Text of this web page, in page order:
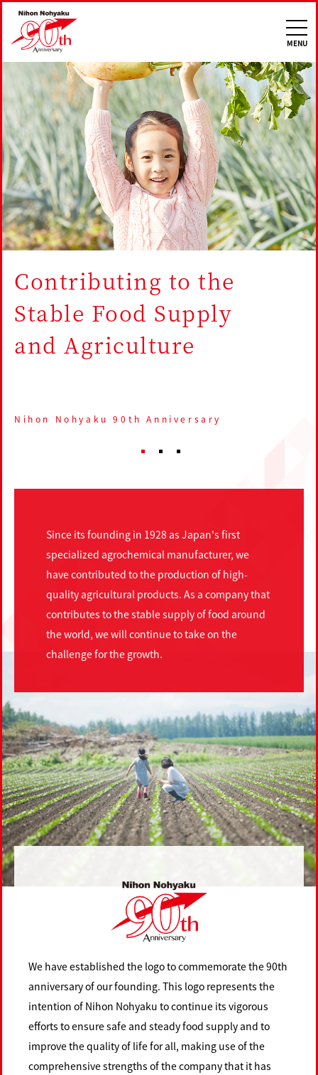
MENU
Contributing to the
Stable Food Supply
and Agriculture
Nihon Nohyaku 90th Anniversary
Since its founding in 1928 as Japan's first
specialized agrochemical manufacturer, we
have contributed to the production of high-
quality agricultural products. As a company that
contributes to the stable supply of food around
the world, we will continue to take on the
challenge for the growth.
Nihon Nohyaku 90th
We have established the logo to commemorate the 90th
anniversary of our founding. This logo represents the
intention of Nihon Nohyaku to continue its vigorous
efforts to ensure safe and steady food supply and to
improve the quality of life for all, making use of the
comprehensive strengths of the company that it has